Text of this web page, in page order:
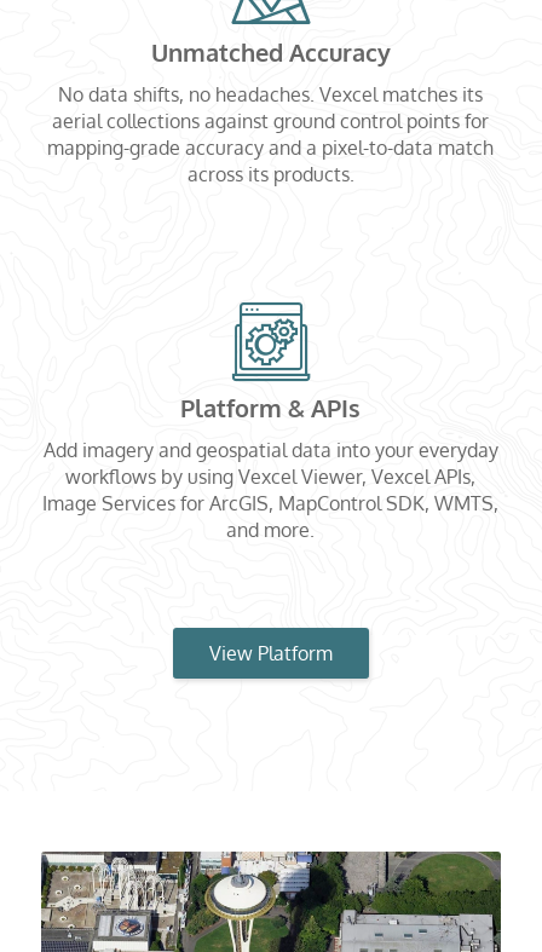
Unmatched Accuracy
No data shifts, no headaches. Vexcel matches its
aerial collections against ground control points for
mapping-grade accuracy and a pixel-to-data match
across its products.
Platform & APIs
Add imagery and geospatial data into your everyday
workflows by using Vexcel Viewer, Vexcel APIs,
Image Services for ArcGIS, MapControl SDK, WMTS,
and more.
View Platform